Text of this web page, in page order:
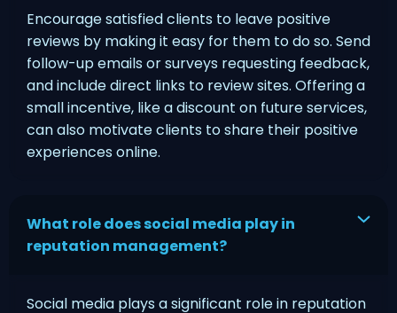
Encourage satisfied clients to leave positive
reviews by making it easy for them to do so. Send
follow-up emails or surveys requesting feedback,
and include direct links to review sites. Offering a
small incentive, like a discount on future services,
can also motivate clients to share their positive
experiences online.
What role does social media play in
reputation management?
Social media plays a significant role in reputation